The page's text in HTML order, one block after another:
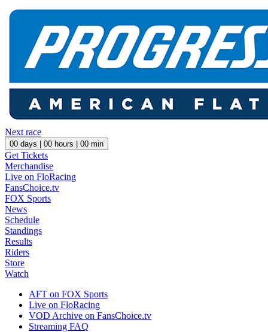
Next race
00 days | 00 hours | 00 min
Get Tickets
Merchandise
Live on FloRacing
FansChoice.tv
FOX Sports
News
Schedule
Standings
Results
Riders
Store
Watch
AFT on FOX Sports
Live on FloRacing
VOD Archive on FansChoice.tv
Streaming FAQ